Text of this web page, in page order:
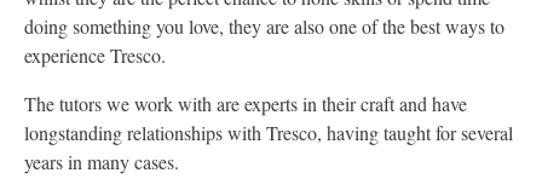
doing something you love, they are also one of the best ways to
experience Tresco.
The tutors we work with are experts in their craft and have
longstanding relationships with Tresco, having taught for several
years in many cases.